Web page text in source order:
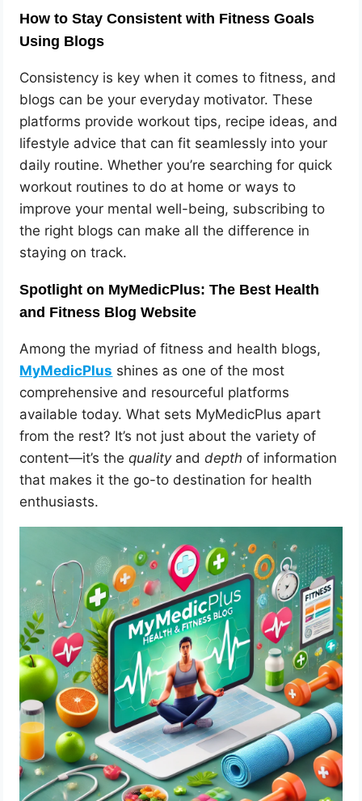
How to Stay Consistent with Fitness Goals
Using Blogs
Consistency is key when it comes to fitness, and
blogs can be your everyday motivator. These
platforms provide workout tips, recipe ideas, and
lifestyle advice that can fit seamlessly into your
daily routine. Whether you’re searching for quick
workout routines to do at home or ways to
improve your mental well-being, subscribing to
the right blogs can make all the difference in
staying on track.
Spotlight on MyMedicPlus: The Best Health
and Fitness Blog Website
Among the myriad of fitness and health blogs,
MyMedicPlus shines as one of the most
comprehensive and resourceful platforms
available today. What sets MyMedicPlus apart
from the rest? It’s not just about the variety of
content—it’s thequalityanddepth of information
that makes it the go-to destination for health
enthusiasts.